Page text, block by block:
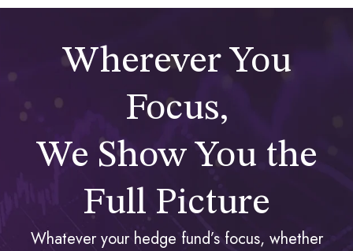
Wherever You
Focus,
We Show You the
Full Picture
Whatever your hedge fund’s focus, whether